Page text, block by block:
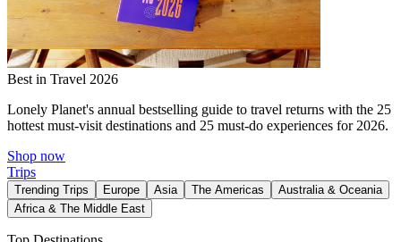
Best in Travel 2026
Lonely Planet's annual bestselling guide to travel returns with the 25
hottest must-visit destinations and 25 must-do experiences for 2026.
Shop now
Trips
Trending Trips Europe Asia The Americas
Australia & Oceania
Africa & The Middle East